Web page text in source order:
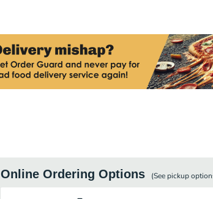
Online Ordering Options (See pickup